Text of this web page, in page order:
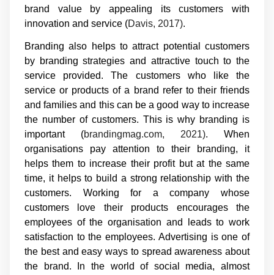
brand value by appealing its customers with
innovation and service (Davis, 2017).
Branding also helps to attract potential customers
by branding strategies and attractive touch to the
service provided. The customers who like the
service or products of a brand refer to their friends
and families and this can be a good way to increase
the number of customers. This is why branding is
important (brandingmag.com, 2021). When
organisations pay attention to their branding, it
helps them to increase their profit but at the same
time, it helps to build a strong relationship with the
customers. Working for a company whose
customers love their products encourages the
employees of the organisation and leads to work
satisfaction to the employees. Advertising is one of
the best and easy ways to spread awareness about
the brand. In the world of social media, almost